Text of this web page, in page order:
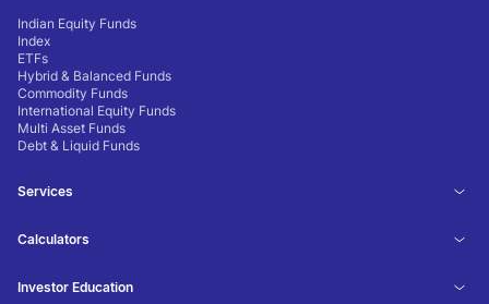
Indian Equity Funds
Index
ETFs
Hybrid & Balanced Funds
Commodity Funds
International Equity Funds
Multi Asset Funds
Debt & Liquid Funds
Services
Calculators
Investor Education